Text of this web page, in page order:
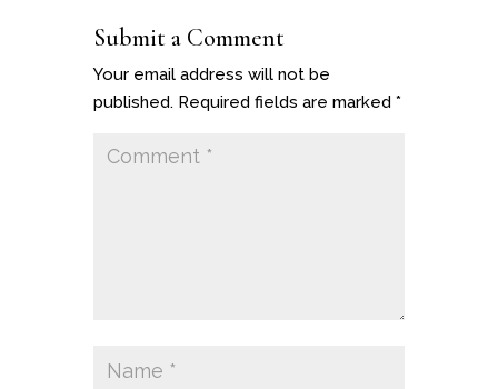
Submit a Comment
Your email address will not be
published. Required fields are marked *